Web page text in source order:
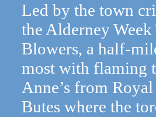
Led by the town
the Alderney
Blowers, a half-
most with flaming
Anne’s from
Butes where the